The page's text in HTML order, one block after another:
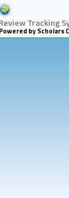
Tracking
Powered by Scholars